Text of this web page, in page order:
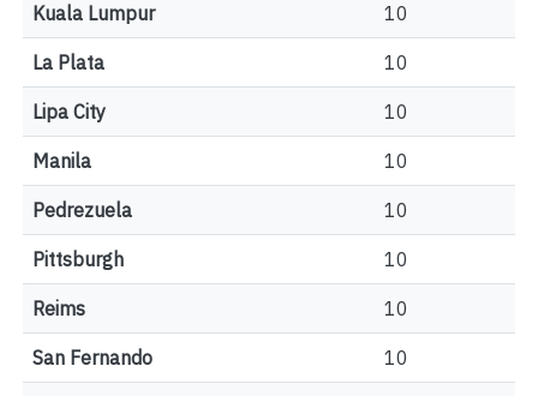
Kuala Lumpur 10
La Plata 10
Lipa City 10
Manila 10
Pedrezuela 10
Pittsburgh 10
Reims 10
San Fernando 10